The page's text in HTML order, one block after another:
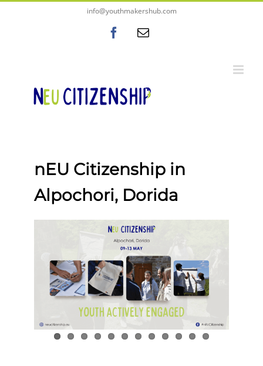
info@youthmakershub.com
FacebookEmail
nEU Citizenship in
Alpochori, Dorida